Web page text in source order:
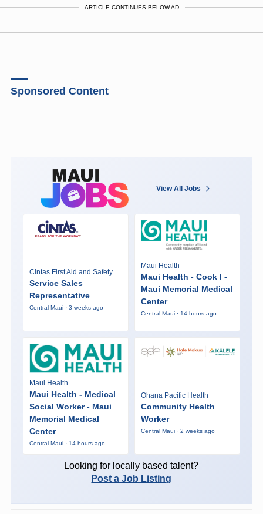
ARTICLE CONTINUES BELOW AD
Sponsored Content
View All Jobs
Cintas First Aid and Safety
Service Sales
Representative
Central Maui · 3 weeks ago
Maui Health
Maui Health - Cook I -
Maui Memorial Medical
Center
Central Maui · 14 hours ago
Maui Health
Maui Health - Medical
Social Worker - Maui
Memorial Medical
Center
Central Maui · 14 hours ago
Ohana Pacific Health
Community Health
Worker
Central Maui · 2 weeks ago
Looking for locally based talent?
Post a Job Listing